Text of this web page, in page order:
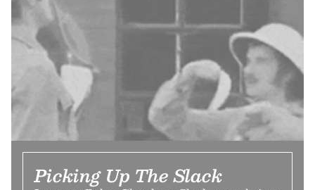
Picking Up The Slack